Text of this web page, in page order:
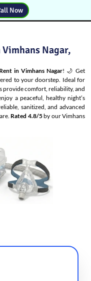
Now
Vimhans Nagar,
in Vimhans Nagar! 🌙 Get
to your doorstep. Ideal for
provide comfort, reliability, and
a peaceful, healthy night’s
sanitized, and advanced
Rated 4.8/5by our Vimhans